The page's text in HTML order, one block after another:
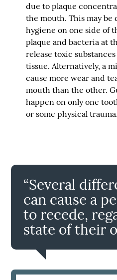
due to plaque
the mouth. This may be
hygiene on one side of
plaque and bacteria at
release toxic
tissue. Alternatively, a
cause more wear and
mouth than the other.
happen on only one
or some physical trauma.
“Several
can cause a
to recede,
state of their